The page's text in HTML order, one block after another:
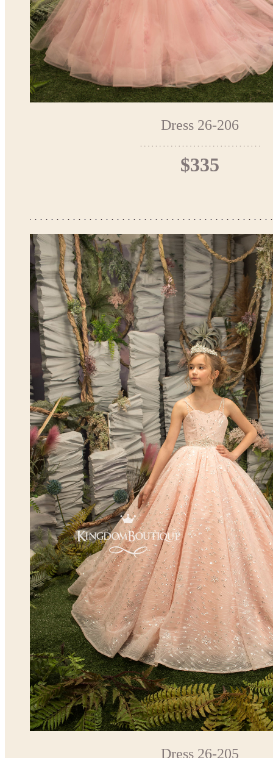
Dress 26-206
$335
Dress 26-205